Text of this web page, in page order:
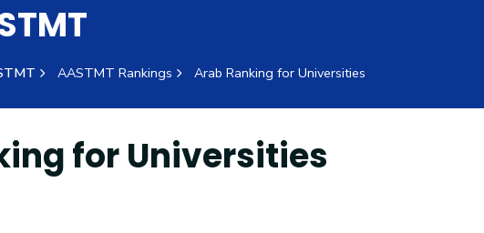
AASTMT Rankings Arab Ranking for Universities
for Universities